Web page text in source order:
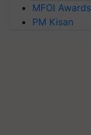
MFOI Awards
PM Kisan